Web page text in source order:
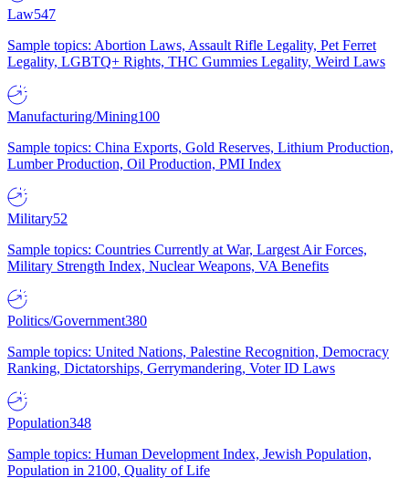
Law547
Sample topics: Abortion Laws, Assault Rifle Legality, Pet Ferret
Legality, LGBTQ+ Rights, THC Gummies Legality, Weird Laws
Manufacturing/Mining100
Sample topics: China Exports, Gold Reserves, Lithium Production,
Lumber Production, Oil Production, PMI Index
Military52
Sample topics: Countries Currently at War, Largest Air Forces,
Military Strength Index, Nuclear Weapons, VA Benefits
Politics/Government380
Sample topics: United Nations, Palestine Recognition, Democracy
Ranking, Dictatorships, Gerrymandering, Voter ID Laws
Population348
Sample topics: Human Development Index, Jewish Population,
Population in 2100, Quality of Life